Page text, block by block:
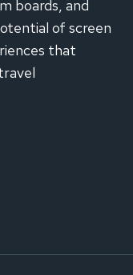
boards, and
of screen
that